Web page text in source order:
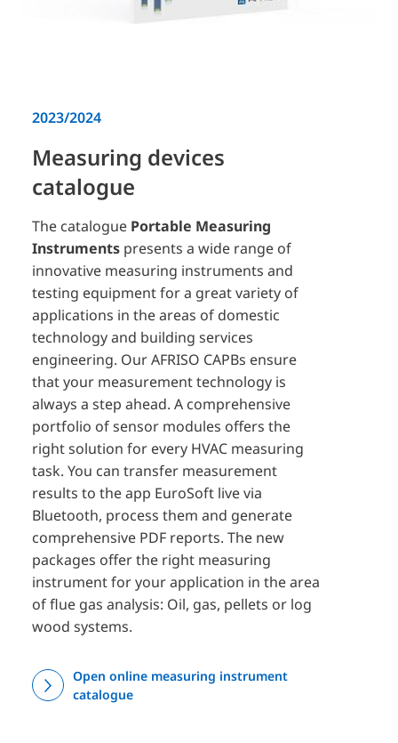
2023/2024
Measuring devices
catalogue
The catalogue Portable Measuring
Instruments presents a wide range of
innovative measuring instruments and
testing equipment for a great variety of
applications in the areas of domestic
technology and building services
engineering. Our AFRISO CAPBs ensure
that your measurement technology is
always a step ahead. A comprehensive
portfolio of sensor modules offers the
right solution for every HVAC measuring
task. You can transfer measurement
results to the app EuroSoft live via
Bluetooth, process them and generate
comprehensive PDF reports. The new
packages offer the right measuring
instrument for your application in the area
of flue gas analysis: Oil, gas, pellets or log
wood systems.
Open online measuring instrument
catalogue